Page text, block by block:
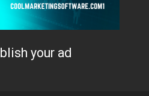
your ad